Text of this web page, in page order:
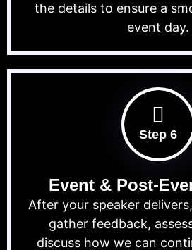
the details to ensure a
event day.
Step 6
Event & Post-
After your speaker
gather feedback,
discuss how we can